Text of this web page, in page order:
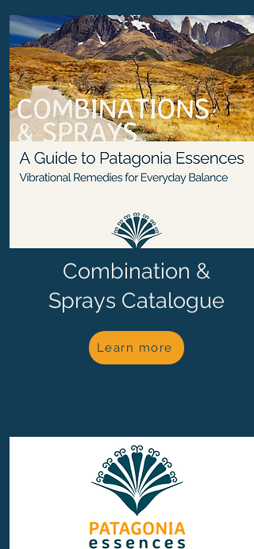
Combination &
Sprays Catalogue
Learn more